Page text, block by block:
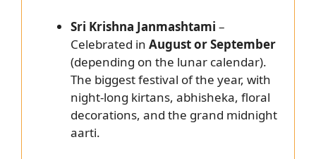
Sri Krishna Janmashtami –
Celebrated in August or September
(depending on the lunar calendar).
The biggest festival of the year, with
night-long kirtans, abhisheka, floral
decorations, and the grand midnight
aarti.